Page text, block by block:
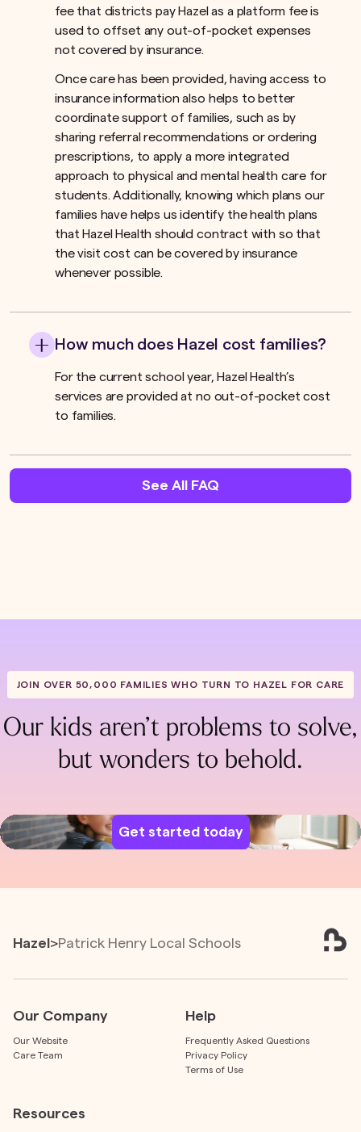
fee that districts pay Hazel as a platform fee is
used to offset any out-of-pocket expenses
not covered by insurance.ﾠ
Once care has been provided, having access to
insurance information also helps to better
coordinate support of families, such as by
sharing referral recommendations or ordering
prescriptions, to apply a more integrated
approach to physical and mental health care for
students. Additionally, knowing which plans our
families have helps us identify the health plans
that Hazel Health should contract with so that
the visit cost can be covered by insurance
whenever possible.
How much does Hazel cost families?
For the current school year, Hazel Health’s
services are provided at no out-of-pocket cost
to families.
See All FAQ
JOIN OVER 50,000 FAMILIES WHO TURN TO HAZEL FOR CARE
Our kids aren’t problems to solve,
but wonders to behold.
Get started today
Hazel>Patrick Henry Local Schools
Our Company
Our Website
Care Team
Help
Frequently Asked Questions
Privacy Policy
Terms of Use
Resources